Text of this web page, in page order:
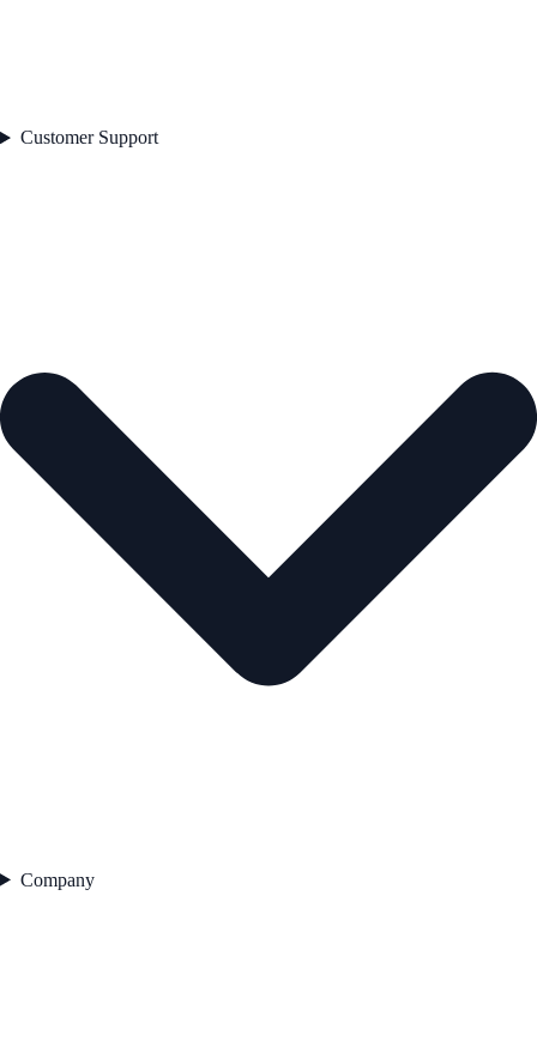
Customer Support
Company